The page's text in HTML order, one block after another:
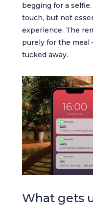
begging for a
touch, but not
experience. The
purely for the meal
tucked away.
What gets